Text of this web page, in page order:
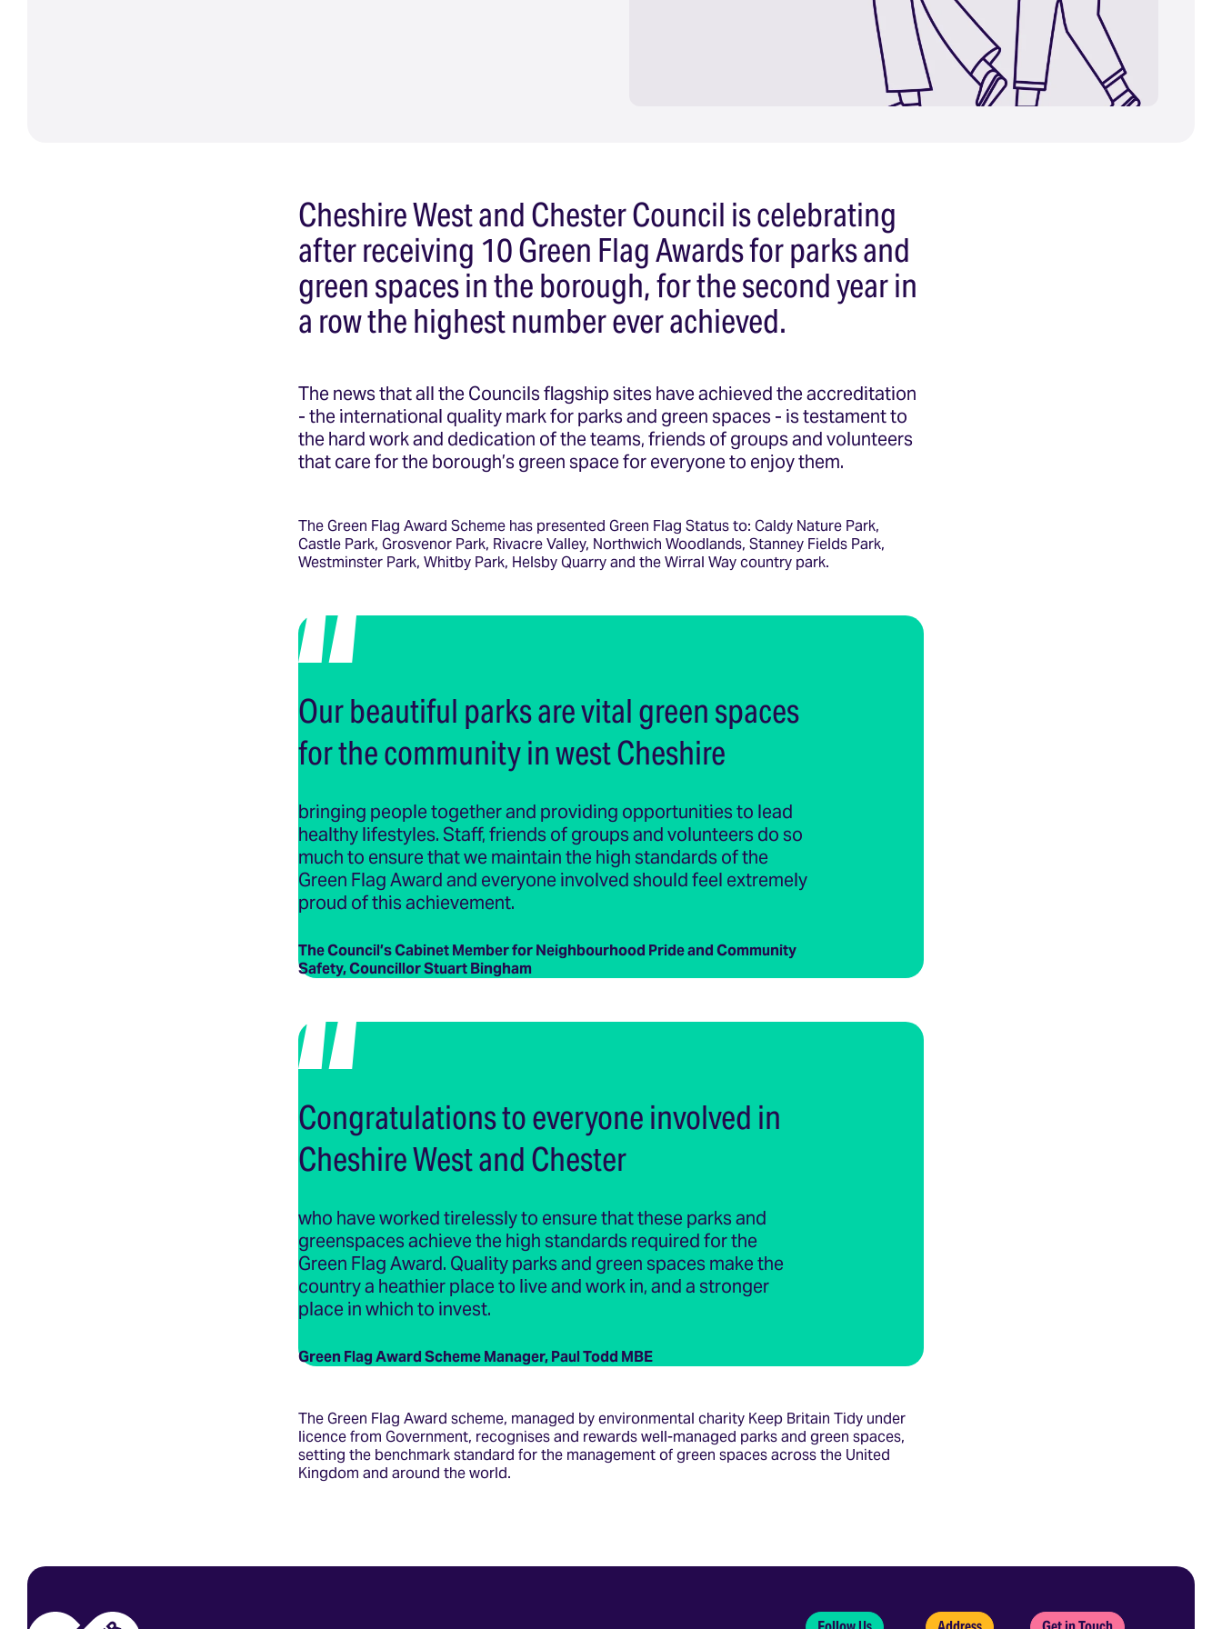
Cheshire West and Chester Council is celebrating
after receiving 10 Green Flag Awards for parks and
green spaces in the borough, for the second year in
a row the highest number ever achieved.
The news that all the Councils flagship sites have achieved the accreditation
- the international quality mark for parks and green spaces - is testament to
the hard work and dedication of the teams, friends of groups and volunteers
that care for the borough’s green space for everyone to enjoy them.
The Green Flag Award Scheme has presented Green Flag Status to: Caldy Nature Park,
Castle Park, Grosvenor Park, Rivacre Valley, Northwich Woodlands, Stanney Fields Park,
Westminster Park, Whitby Park, Helsby Quarry and the Wirral Way country park.
Our beautiful parks are vital green spaces
for the community in west Cheshire
bringing people together and providing opportunities to lead
healthy lifestyles. Staff, friends of groups and volunteers do so
much to ensure that we maintain the high standards of the
Green Flag Award and everyone involved should feel extremely
proud of this achievement.
The Council’s Cabinet Member for Neighbourhood Pride and Community
Safety, Councillor Stuart Bingham
Congratulations to everyone involved in
Cheshire West and Chester
who have worked tirelessly to ensure that these parks and
greenspaces achieve the high standards required for the
Green Flag Award. Quality parks and green spaces make the
country a heathier place to live and work in, and a stronger
place in which to invest.
Green Flag Award Scheme Manager, Paul Todd MBE
The Green Flag Award scheme, managed by environmental charity Keep Britain Tidy under
licence from Government, recognises and rewards well-managed parks and green spaces,
setting the benchmark standard for the management of green spaces across the United
Kingdom and around the world.